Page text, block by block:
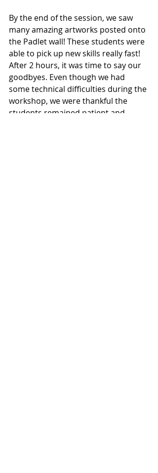
By the end of the session, we saw
many amazing artworks posted onto
the Padlet wall! These students were
able to pick up new skills really fast!
After 2 hours, it was time to say our
goodbyes. Even though we had
some technical difficulties during the
workshop, we were thankful the
students remained patient and